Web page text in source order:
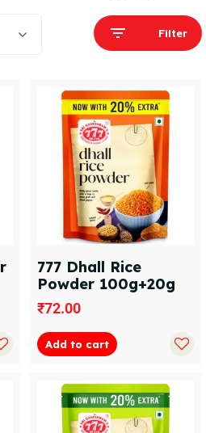
Filter
777 Dhall Rice
Powder 100g+20g
₹72.00
Add to cart